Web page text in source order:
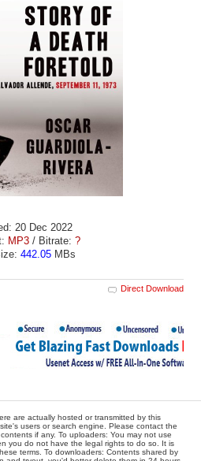
20 Dec 2022
MP3/ Bitrate: ?
442.05MBs
Direct Download
are actually hosted or transmitted by this
users or search engine. Please contact the
if any. To uploaders: You may not use
you do not have the legal rights to do so. It is
terms. To downloaders: Contents shared by